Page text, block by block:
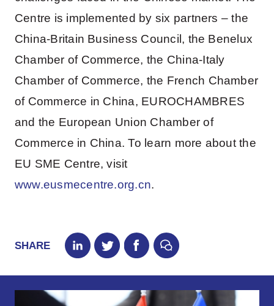
Centre is implemented by six partners – the
China-Britain Business Council, the Benelux
Chamber of Commerce, the China-Italy
Chamber of Commerce, the French Chamber
of Commerce in China, EUROCHAMBRES
and the European Union Chamber of
Commerce in China. To learn more about the
EU SME Centre, visit
www.eusmecentre.org.cn.
SHARE